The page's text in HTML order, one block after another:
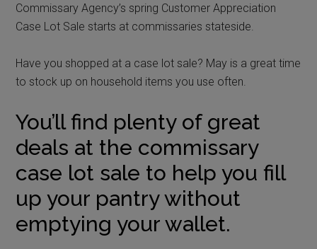
Commissary Agency’s spring Customer Appreciation
Case Lot Sale starts at commissaries stateside.
Have you shopped at a case lot sale? May is a great time
to stock up on household items you use often.
You’ll find plenty of great
deals at the commissary
case lot sale to help you fill
up your pantry without
emptying your wallet.